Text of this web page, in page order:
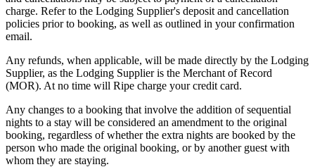
charge. Refer to the Lodging Supplier's deposit and cancellation
policies prior to booking, as well as outlined in your confirmation
email.
Any refunds, when applicable, will be made directly by the Lodging
Supplier, as the Lodging Supplier is the Merchant of Record
(MOR). At no time will Ripe charge your credit card.
Any changes to a booking that involve the addition of sequential
nights to a stay will be considered an amendment to the original
booking, regardless of whether the extra nights are booked by the
person who made the original booking, or by another guest with
whom they are staying.